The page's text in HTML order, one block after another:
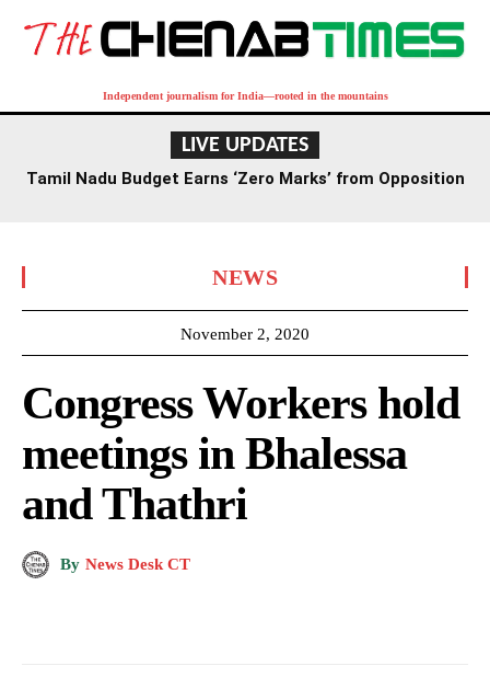
Independent journalism for India—rooted in the mountains
LIVE UPDATES
Tamil Nadu Budget Earns ‘Zero Marks’ from Opposition
NEWS
November 2, 2020
Congress Workers hold
meetings in Bhalessa
and Thathri
By News Desk CT